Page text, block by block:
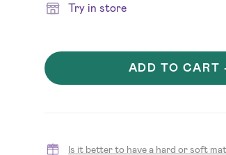
Try in store
ADD TO CART
Is it better to have a hard or soft